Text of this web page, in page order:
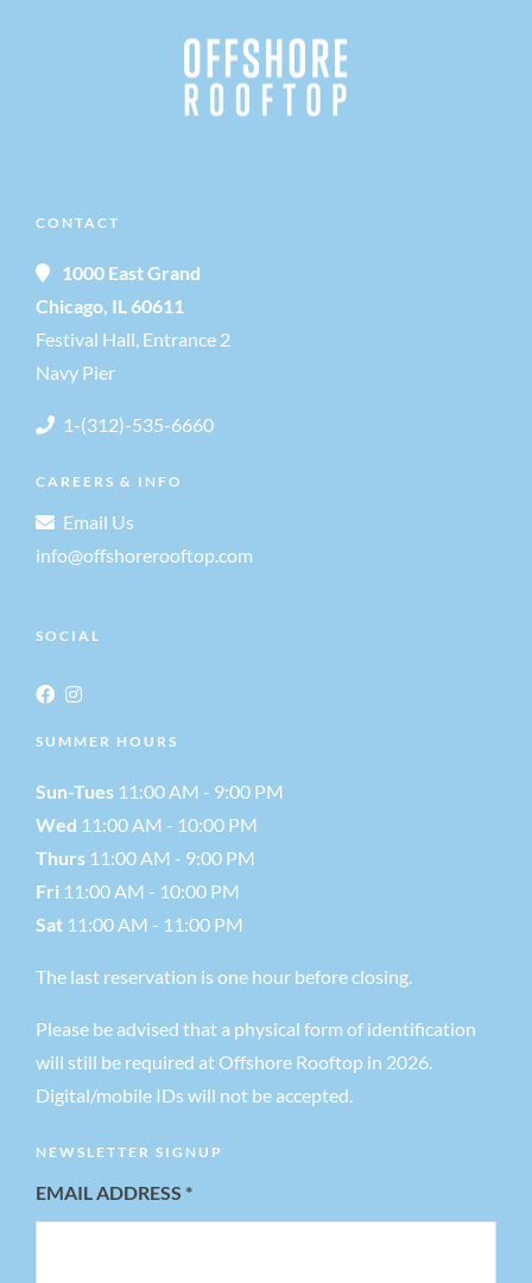
CONTACT
1000 East Grand
Chicago, IL 60611
Festival Hall, Entrance 2
Navy Pier
1-(312)-535-6660
CAREERS & INFO
Email Us
info@offshorerooftop.com
SOCIAL
SUMMER HOURS
Sun-Tues 11:00 AM - 9:00 PM
Wed 11:00 AM - 10:00 PM
Thurs 11:00 AM - 9:00 PM
Fri 11:00 AM - 10:00 PM
Sat 11:00 AM - 11:00 PM
The last reservation is one hour before closing.
Please be advised that a physical form of identification
will still be required at Offshore Rooftop in 2026.
Digital/mobile IDs will not be accepted.
NEWSLETTER SIGNUP
EMAIL ADDRESS *